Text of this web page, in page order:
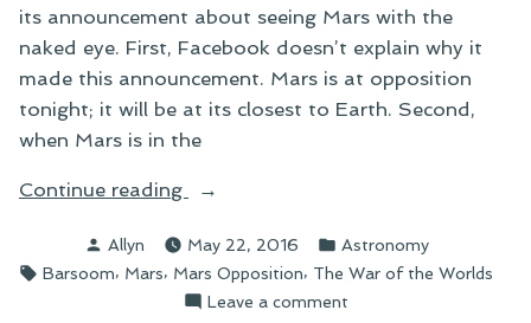
its announcement about seeing Mars with the
naked eye. First, Facebook doesn’t explain why it
made this announcement. Mars is at opposition
tonight; it will be at its closest to Earth. Second,
when Mars is in the
Continue reading
“Facebook
and
Tonight’s
Mars
Posted
by
Allyn May 22, 2016
Posted
in
Astronomy
Tags:
Barsoom, Mars, Mars Opposition, The War of the Worlds
Leave a commenton